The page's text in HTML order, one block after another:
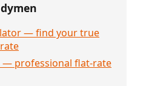
— find your true
— professional flat-rate